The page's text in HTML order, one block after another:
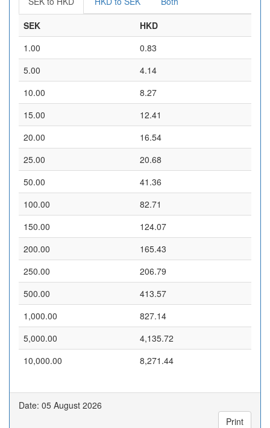
SEK
HKD
1.00
0.83
5.00
4.14
10.00
8.27
15.00
12.41
20.00
16.54
25.00
20.68
50.00
41.36
100.00
82.71
150.00
124.07
200.00
165.43
250.00
206.79
500.00
413.57
1,000.00
827.14
5,000.00
4,135.72
10,000.00
8,271.44
Date: 05 August 2026
Print